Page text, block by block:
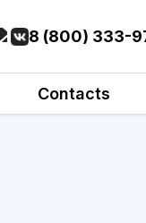
8 (800) 333-
Contacts